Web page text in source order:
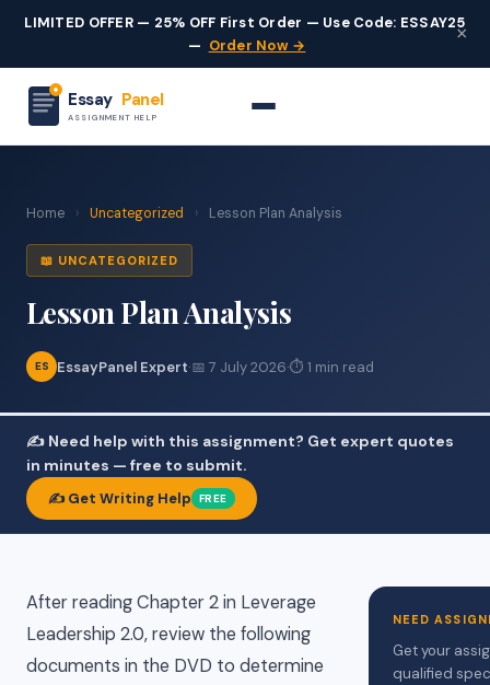
LIMITED OFFER — 25% OFF First Order — Use Code: ESSAY25
— Order Now →
×
Essay Panel
ASSIGNMENT HELP
Home › Uncategorized › Lesson Plan Analysis
📖 UNCATEGORIZED
Lesson Plan Analysis
ES EssayPanel Expert·📅 7 July 2026·⏱ 1 min read
✍️ Need help with this assignment? Get expert quotes
in minutes — free to submit.
✍️ Get Writing Help FREE
After reading Chapter 2 in Leverage
Leadership 2.0, review the following
documents in the DVD to determine
NEED
Get your
qualified